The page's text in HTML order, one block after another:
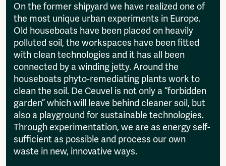
On the former shipyard we have realized one of
the most unique urban experiments in Europe.
Old houseboats have been placed on heavily
polluted soil, the workspaces have been fitted
with clean technologies and it has all been
connected by a winding jetty. Around the
houseboats phyto-remediating plants work to
clean the soil. De Ceuvel is not only a “forbidden
garden” which will leave behind cleaner soil, but
also a playground for sustainable technologies.
Through experimentation, we are as energy self-
sufficient as possible and process our own
waste in new, innovative ways.